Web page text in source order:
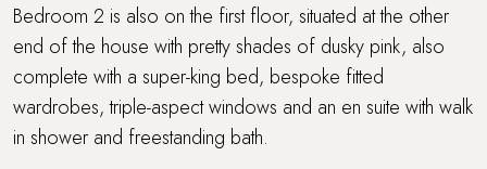
Bedroom 2 is also on the first floor, situated at the other
end of the house with pretty shades of dusky pink, also
complete with a super-king bed, bespoke fitted
wardrobes, triple-aspect windows and an en suite with walk
in shower and freestanding bath.